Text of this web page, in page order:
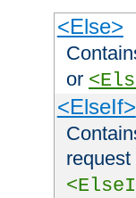
<Else>
or
<ElseIf>